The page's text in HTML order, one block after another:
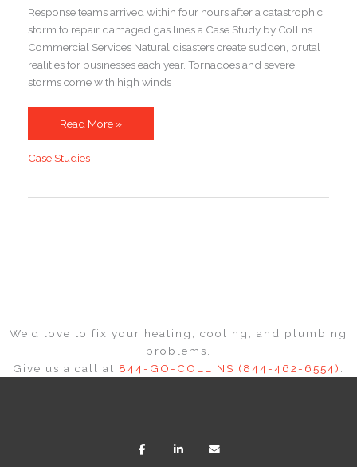
Response teams arrived within four hours after a catastrophic
storm to repair damaged gas lines a Case Study by Collins
Commercial Services Natural disasters create sudden, brutal
realities for businesses each year. Tornadoes and severe
storms come with high winds
Back
to
Business
Read More »
Case Studies
We’d love to fix your heating, cooling, and plumbing
problems.
Give us a call at 844-GO-COLLINS (844-462-6554) .